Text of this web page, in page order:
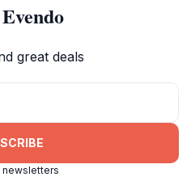
great deals
newsletters